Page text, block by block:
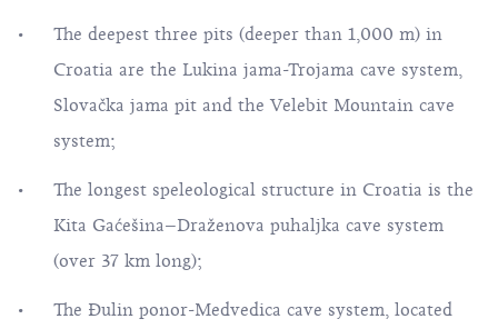
The deepest three pits (deeper than 1,000 m) in
Croatia are the Lukina jama-Trojama cave system,
Slovačka jama pit and the Velebit Mountain cave
system;
The longest speleological structure in Croatia is the
Kita Gaćešina–Draženova puhaljka cave system
(over 37 km long);
The Đulin ponor-Medvedica cave system, located